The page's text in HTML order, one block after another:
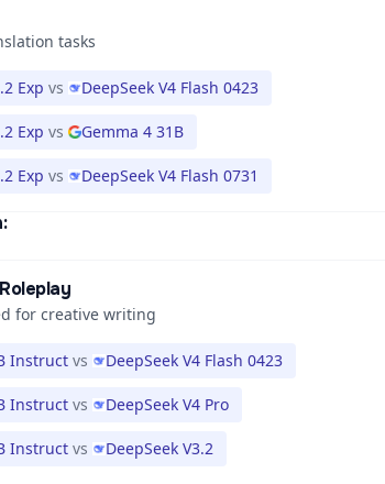
tasks
Exp vs DeepSeek V4 Flash 0423
Exp vs Gemma 4 31B
Exp vs DeepSeek V4 Flash 0731
for creative writing
Instruct vs DeepSeek V4 Flash 0423
Instruct vs DeepSeek V4 Pro
Instruct vs DeepSeek V3.2